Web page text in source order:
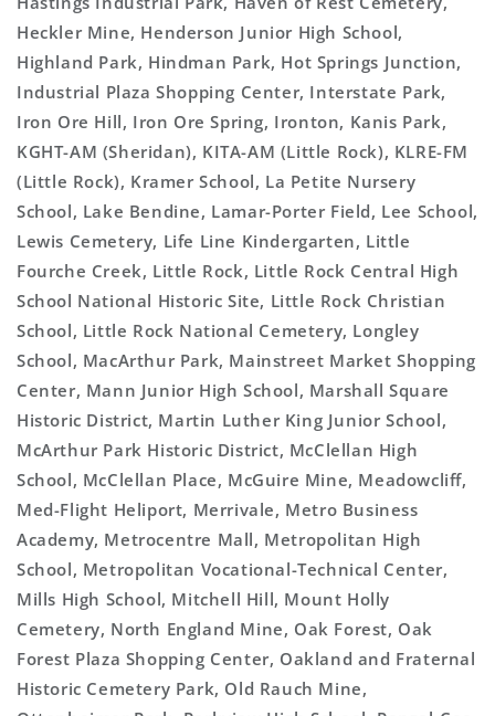
Heckler Mine, Henderson Junior High School,
Highland Park, Hindman Park, Hot Springs Junction,
Industrial Plaza Shopping Center, Interstate Park,
Iron Ore Hill, Iron Ore Spring, Ironton, Kanis Park,
KGHT-AM (Sheridan), KITA-AM (Little Rock), KLRE-FM
(Little Rock), Kramer School, La Petite Nursery
School, Lake Bendine, Lamar-Porter Field, Lee School,
Lewis Cemetery, Life Line Kindergarten, Little
Fourche Creek, Little Rock, Little Rock Central High
School National Historic Site, Little Rock Christian
School, Little Rock National Cemetery, Longley
School, MacArthur Park, Mainstreet Market Shopping
Center, Mann Junior High School, Marshall Square
Historic District, Martin Luther King Junior School,
McArthur Park Historic District, McClellan High
School, McClellan Place, McGuire Mine, Meadowcliff,
Med-Flight Heliport, Merrivale, Metro Business
Academy, Metrocentre Mall, Metropolitan High
School, Metropolitan Vocational-Technical Center,
Mills High School, Mitchell Hill, Mount Holly
Cemetery, North England Mine, Oak Forest, Oak
Forest Plaza Shopping Center, Oakland and Fraternal
Historic Cemetery Park, Old Rauch Mine,